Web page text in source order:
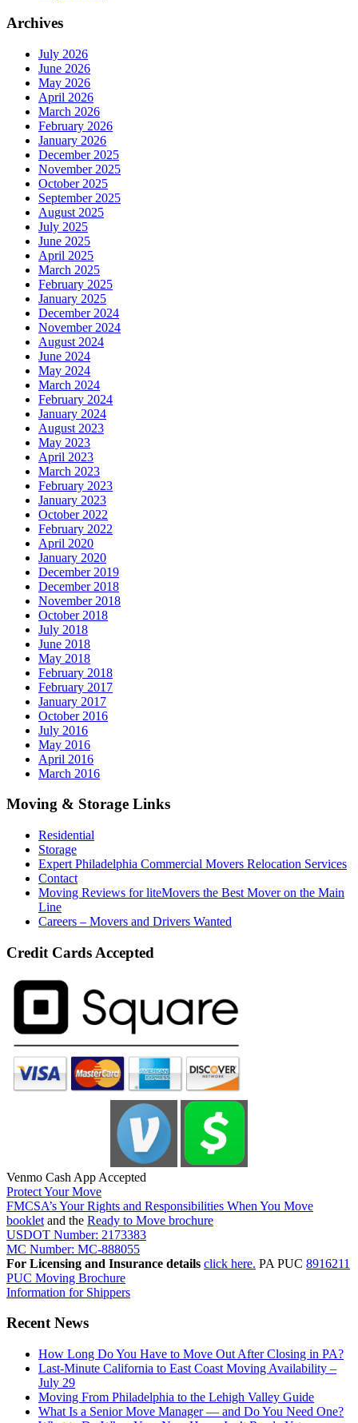
Archives
July 2026
June 2026
May 2026
April 2026
March 2026
February 2026
January 2026
December 2025
November 2025
October 2025
September 2025
August 2025
July 2025
June 2025
April 2025
March 2025
February 2025
January 2025
December 2024
November 2024
August 2024
June 2024
May 2024
March 2024
February 2024
January 2024
August 2023
May 2023
April 2023
March 2023
February 2023
January 2023
October 2022
February 2022
April 2020
January 2020
December 2019
December 2018
November 2018
October 2018
July 2018
June 2018
May 2018
February 2018
February 2017
January 2017
October 2016
July 2016
May 2016
April 2016
March 2016
Moving & Storage Links
Residential
Storage
Expert Philadelphia Commercial Movers Relocation Services
Contact
Moving Reviews for liteMovers the Best Mover on the Main
Line
Careers – Movers and Drivers Wanted
Credit Cards Accepted
Venmo Cash App Accepted
Protect Your Move
FMCSA’s Your Rights and Responsibilities When You Move
booklet and the Ready to Move brochure
USDOT Number: 2173383
MC Number: MC-888055
For Licensing and Insurance details click here. PA PUC 8916211
PUC Moving Brochure
Information for Shippers
Recent News
How Long Do You Have to Move Out After Closing in PA?
Last-Minute California to East Coast Moving Availability –
July 29
Moving From Philadelphia to the Lehigh Valley Guide
What Is a Senior Move Manager — and Do You Need One?